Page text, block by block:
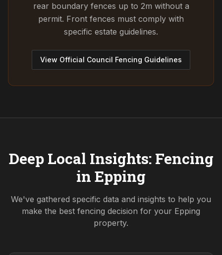
rear boundary fences up to 2m without a
permit. Front fences must comply with
specific estate guidelines.
View Official Council Fencing Guidelines
Deep Local Insights: Fencing
in Epping
We've gathered specific data and insights to help you
make the best fencing decision for your Epping
property.